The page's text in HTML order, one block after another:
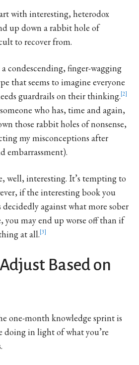
with interesting, heterodox
up down a rabbit hole of
to recover from.
condescending, finger-wagging
that seems to imagine everyone
guardrails on their thinking. 2
who has, time and again,
those rabbit holes of nonsense,
my misconceptions after
embarrassment).
well, interesting. It’s tempting to
if the interesting book you
against what more sober
you may end up worse off than if
at all. 3
Based on
one-month knowledge sprint is
doing in light of what you’re